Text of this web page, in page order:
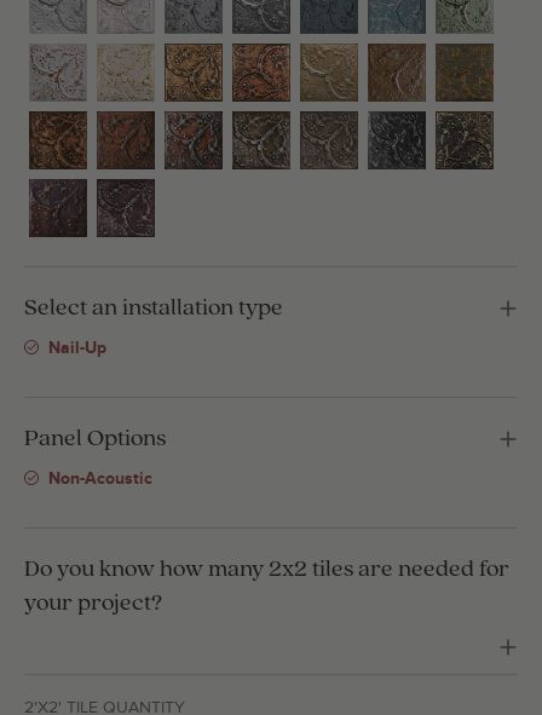
Select an installation type
Nail-Up
Panel Options
Non-Acoustic
Do you know how many 2x2 tiles are needed for
your project?
2'X2' TILE QUANTITY